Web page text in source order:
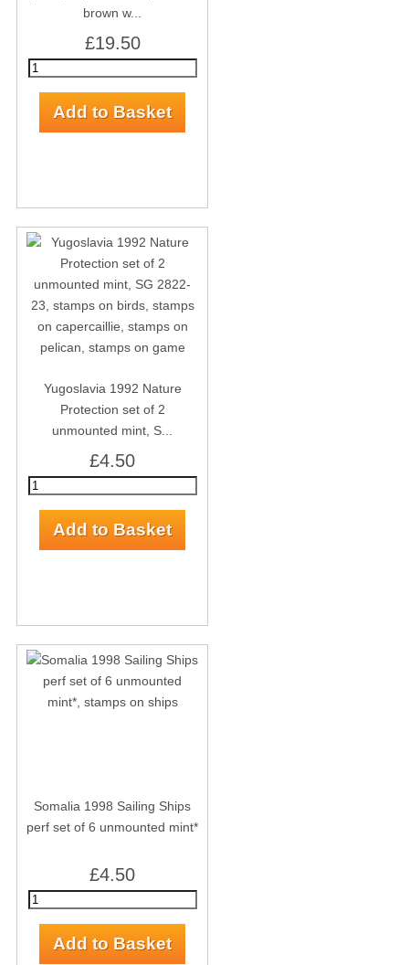
brown w...
£19.50
Yugoslavia 1992 Nature
Protection set of 2
unmounted mint, S...
£4.50
Somalia 1998 Sailing Ships
perf set of 6 unmounted mint*
£4.50